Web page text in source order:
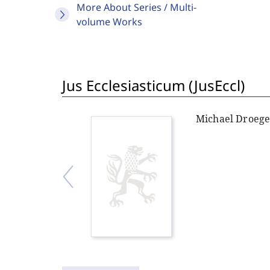
More About Series / Multi-
volume Works
Jus Ecclesiasticum (JusEccl)
Michael Droege